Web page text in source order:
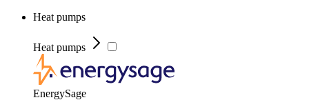
Heat pumps
Heat pumps
EnergySage